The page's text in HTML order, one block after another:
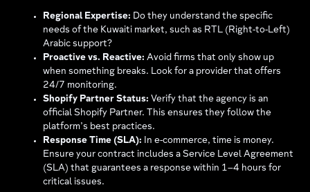
Regional Expertise: Do they understand the specific
needs of the Kuwaiti market, such as RTL (Right-to-Left)
Arabic support?
Proactive vs. Reactive: Avoid firms that only show up
when something breaks. Look for a provider that offers
24/7 monitoring.
Shopify Partner Status: Verify that the agency is an
official Shopify Partner. This ensures they follow the
platform’s best practices.
Response Time (SLA): In e-commerce, time is money.
Ensure your contract includes a Service Level Agreement
(SLA) that guarantees a response within 1–4 hours for
critical issues.